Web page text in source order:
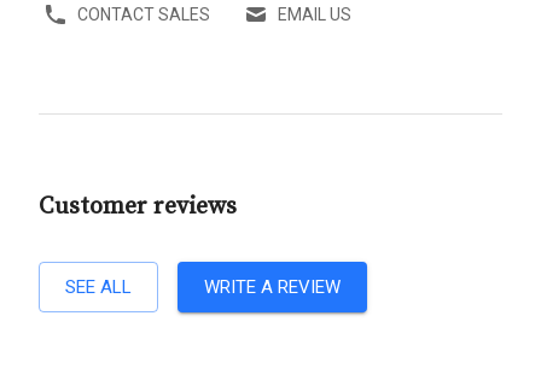
CONTACT SALES EMAIL US
Customer reviews
SEE ALL WRITE A REVIEW